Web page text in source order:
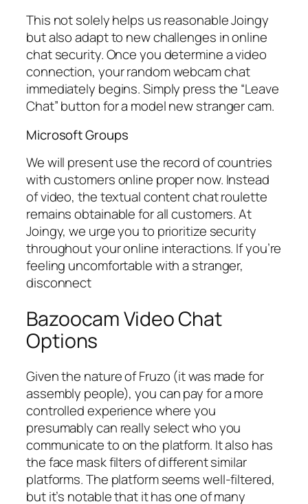
This not solely helps us reasonable Joingy
but also adapt to new challenges in online
chat security. Once you determine a video
connection, your random webcam chat
immediately begins. Simply press the “Leave
Chat” button for a model new stranger cam.
Microsoft Groups
We will present use the record of countries
with customers online proper now. Instead
of video, the textual content chat roulette
remains obtainable for all customers. At
Joingy, we urge you to prioritize security
throughout your online interactions. If you’re
feeling uncomfortable with a stranger,
disconnect
Bazoocam Video Chat
Options
Given the nature of Fruzo (it was made for
assembly people), you can pay for a more
controlled experience where you
presumably can really select who you
communicate to on the platform. It also has
the face mask filters of different similar
platforms. The platform seems well-filtered,
but it’s notable that it has one of many